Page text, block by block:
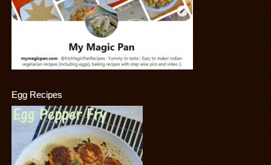
Egg Recipes